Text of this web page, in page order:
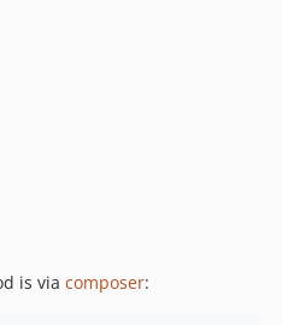
is via composer: